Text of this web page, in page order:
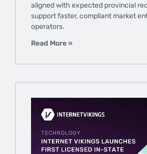
aligned with expected provincial
support faster, compliant market
operators.
Read More »